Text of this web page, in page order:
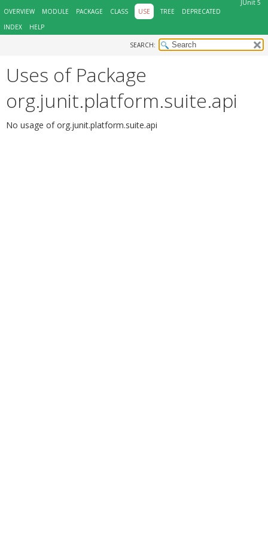
JUnit 5
OVERVIEW
MODULE PACKAGE CLASS USE TREE
DEPRECATED
INDEX
HELP
SEARCH:
Uses of Package
org.junit.platform.suite.api
No usage of org.junit.platform.suite.api